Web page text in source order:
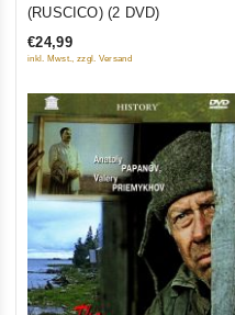
5
(RUSCICO) (2 DVD)
€24,99
inkl. Mwst., zzgl. Versand